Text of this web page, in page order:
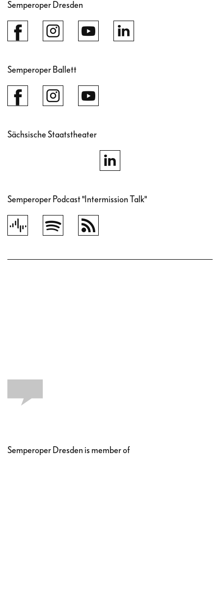
Semperoper Dresden
Semperoper Ballett
Sächsische Staatstheater
Semperoper Podcast "Intermission Talk"
Semperoper Dresden is member of